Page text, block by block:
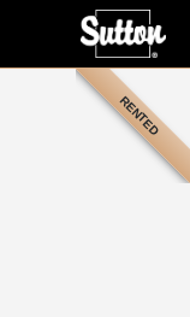
RENTED